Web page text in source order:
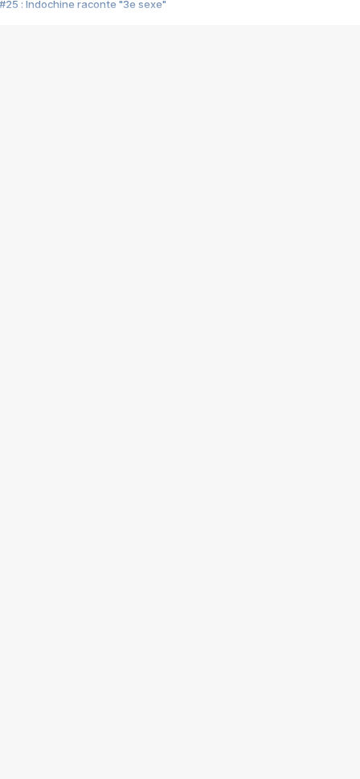
#25 : Indochine raconte "3e sexe"